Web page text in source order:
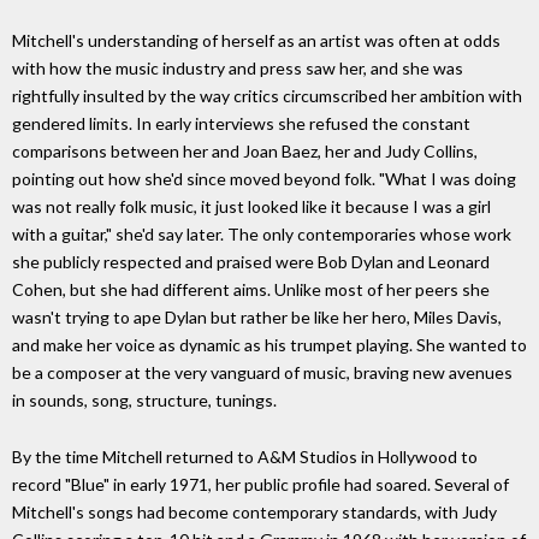
Mitchell's understanding of herself as an artist was often at odds
with how the music industry and press saw her, and she was
rightfully insulted by the way critics circumscribed her ambition with
gendered limits. In early interviews she refused the constant
comparisons between her and Joan Baez, her and Judy Collins,
pointing out how she'd since moved beyond folk. "What I was doing
was not really folk music, it just looked like it because I was a girl
with a guitar," she'd say later. The only contemporaries whose work
she publicly respected and praised were Bob Dylan and Leonard
Cohen, but she had different aims. Unlike most of her peers she
wasn't trying to ape Dylan but rather be like her hero, Miles Davis,
and make her voice as dynamic as his trumpet playing. She wanted to
be a composer at the very vanguard of music, braving new avenues
in sounds, song, structure, tunings.
By the time Mitchell returned to A&M Studios in Hollywood to
record "Blue" in early 1971, her public profile had soared. Several of
Mitchell's songs had become contemporary standards, with Judy